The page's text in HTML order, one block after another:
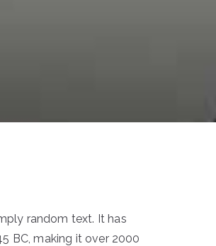
random text. It has
BC, making it over 2000